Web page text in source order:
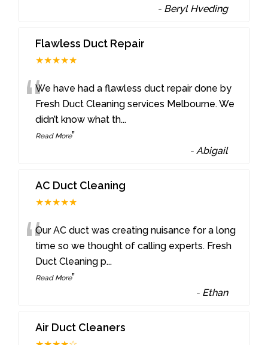
- Beryl Hveding
Flawless Duct Repair
★★★★★
“We have had a flawless duct repair done by
Fresh Duct Cleaning services Melbourne. We
didn’t know what th...
Read More”
-Abigail
AC Duct Cleaning
★★★★★
“Our AC duct was creating nuisance for a long
time so we thought of calling experts. Fresh
Duct Cleaning p...
Read More”
- Ethan
Air Duct Cleaners